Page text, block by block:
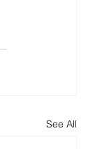
See All